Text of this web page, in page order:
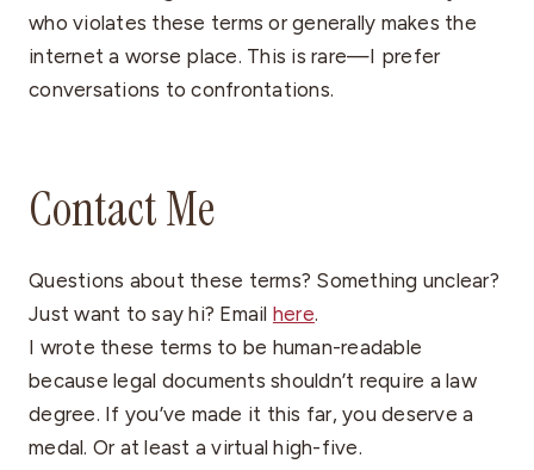
who violates these terms or generally makes the
internet a worse place. This is rare—I prefer
conversations to confrontations.
Contact Me
Questions about these terms? Something unclear?
Just want to say hi? Email here.
I wrote these terms to be human-readable
because legal documents shouldn’t require a law
degree. If you’ve made it this far, you deserve a
medal. Or at least a virtual high-five.